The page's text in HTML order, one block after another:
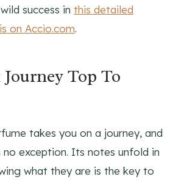
success in this detailed
on Accio.com.
Top To
takes you on a journey, and
no exception. Its notes unfold in
what they are is the key to